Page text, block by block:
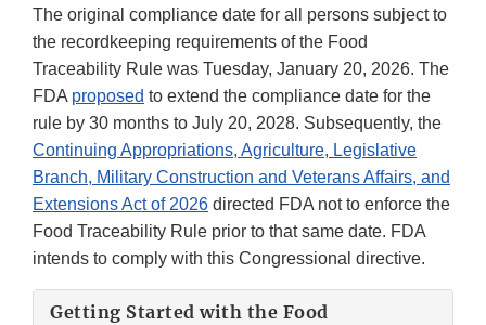
The original compliance date for all persons subject to
the recordkeeping requirements of the Food
Traceability Rule was Tuesday, January 20, 2026. The
FDA proposed to extend the compliance date for the
rule by 30 months to July 20, 2028. Subsequently, the
Continuing Appropriations, Agriculture, Legislative
Branch, Military Construction and Veterans Affairs, and
Extensions Act of 2026 directed FDA not to enforce the
Food Traceability Rule prior to that same date. FDA
intends to comply with this Congressional directive.
Getting Started with the Food